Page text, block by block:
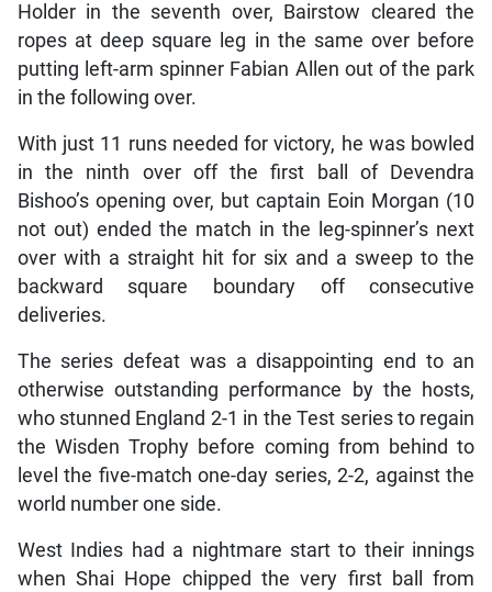
Holder in the seventh over, Bairstow cleared the
ropes at deep square leg in the same over before
putting left-arm spinner Fabian Allen out of the park
in the following over.
With just 11 runs needed for victory, he was bowled
in the ninth over off the first ball of Devendra
Bishoo’s opening over, but captain Eoin Morgan (10
not out) ended the match in the leg-spinner’s next
over with a straight hit for six and a sweep to the
backward square boundary off consecutive
deliveries.
The series defeat was a disappointing end to an
otherwise outstanding performance by the hosts,
who stunned England 2-1 in the Test series to regain
the Wisden Trophy before coming from behind to
level the five-match one-day series, 2-2, against the
world number one side.
West Indies had a nightmare start to their innings
when Shai Hope chipped the very first ball from